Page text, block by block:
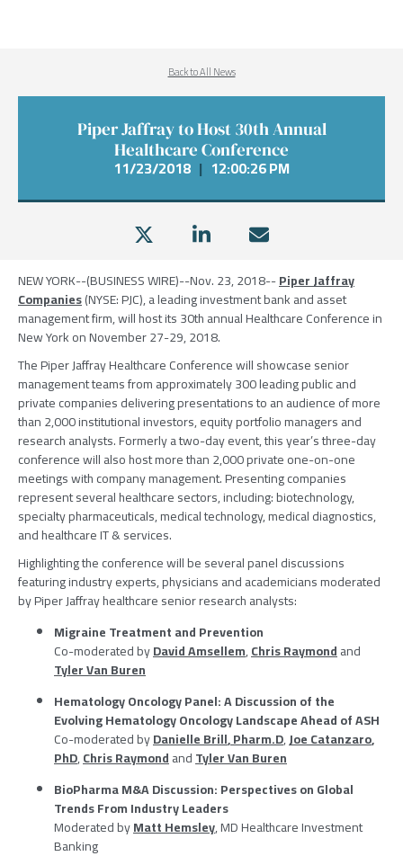
Back to All News
Piper Jaffray to Host 30th Annual
Healthcare Conference
11/23/2018 | 12:00:26 PM
NEW YORK--(BUSINESS WIRE)--Nov. 23, 2018--Piper Jaffray
Companies(NYSE: PJC), a leading investment bank and asset
management firm, will host its 30th annual Healthcare Conference in
New YorkonNovember 27-29, 2018.
The Piper Jaffray Healthcare Conferencewill showcase senior
management teams from approximately 300 leading public and
private companies delivering presentations to an audience of more
than 2,000 institutional investors, equity portfolio managers and
research analysts. Formerly a two-day event, this year’s three-day
conference will also host more than 2,000 private one-on-one
meetings with company management. Presenting companies
represent several healthcare sectors, including: biotechnology,
specialty pharmaceuticals, medical technology, medical diagnostics,
and healthcare IT & services.
Highlighting the conference will be several panel discussions
featuring industry experts, physicians and academicians moderated
byPiper Jaffrayhealthcare senior research analysts:
Migraine Treatment and Prevention
Co-moderated byDavid Amsellem,Chris Raymondand
Tyler Van Buren
Hematology Oncology Panel: A Discussion of the
Evolving Hematology Oncology Landscape Ahead of ASH
Co-moderated byDanielle Brill, Pharm.D,Joe Catanzaro,
PhD,Chris RaymondandTyler Van Buren
BioPharma M&A Discussion: Perspectives on Global
Trends From Industry Leaders
Moderated byMatt Hemsley, MD Healthcare Investment
Banking